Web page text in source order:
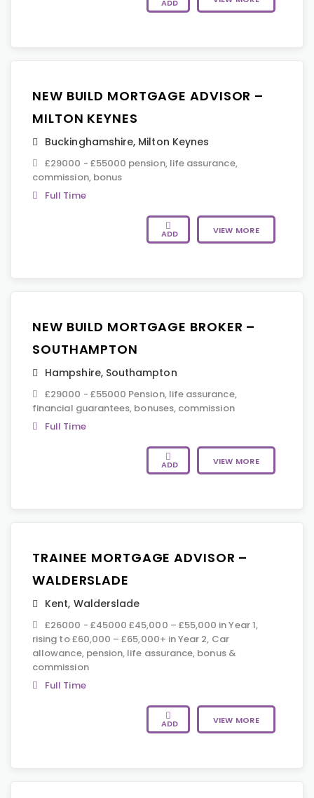
ADD
NEW BUILD MORTGAGE ADVISOR –
MILTON KEYNES
Buckinghamshire, Milton Keynes
£29000 - £55000 pension, life assurance,
commission, bonus
Full Time
ADD VIEW MORE
NEW BUILD MORTGAGE BROKER –
SOUTHAMPTON
Hampshire, Southampton
£29000 - £55000 Pension, life assurance,
financial guarantees, bonuses, commission
Full Time
ADD VIEW MORE
TRAINEE MORTGAGE ADVISOR –
WALDERSLADE
Kent, Walderslade
£26000 - £45000 £45,000 – £55,000 in Year 1,
rising to £60,000 – £65,000+ in Year 2, Car
allowance, pension, life assurance, bonus &
commission
Full Time
ADD VIEW MORE